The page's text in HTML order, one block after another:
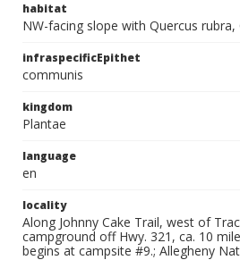
habitat
NW-facing slope with Quercus rubra,
infraspecificEpithet
communis
kingdom
Plantae
language
en
locality
Along Johnny Cake Trail, west of
campground off Hwy. 321, ca. 10
begins at campsite #9.; Allegheny